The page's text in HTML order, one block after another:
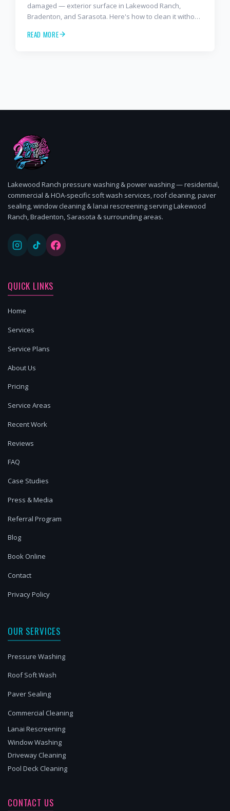
damaged — exterior surface in Lakewood Ranch,
Bradenton, and Sarasota. Here's how to clean it without
READ MORE
Lakewood Ranch pressure washing & power washing — residential,
commercial & HOA-specific soft wash services, roof cleaning, paver
sealing, window cleaning & lanai rescreening serving Lakewood
Ranch, Bradenton, Sarasota & surrounding areas.
QUICK LINKS
Home
Services
Service Plans
About Us
Pricing
Service Areas
Recent Work
Reviews
FAQ
Case Studies
Press & Media
Referral Program
Blog
Book Online
Contact
Privacy Policy
OUR SERVICES
Pressure Washing
Roof Soft Wash
Paver Sealing
Commercial Cleaning
Lanai Rescreening
Window Washing
Driveway Cleaning
Pool Deck Cleaning
CONTACT US